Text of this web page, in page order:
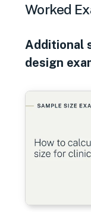
Worked
Additional
design